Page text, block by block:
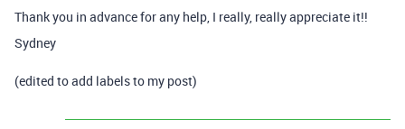
Thank you in advance for any help, I really, really appreciate it!!
Sydney
(edited to add labels to my post)